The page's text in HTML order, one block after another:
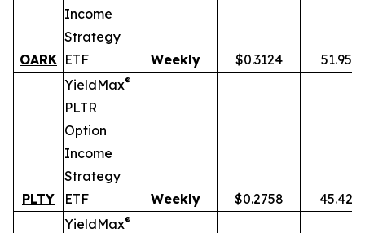
OARK
Income
Strategy
ETF
Weekly $0.3124 51.95%
PLTY
YieldMax®
PLTR
Option
Income
Strategy
ETF
Weekly $0.2758 45.42%
YieldMax®